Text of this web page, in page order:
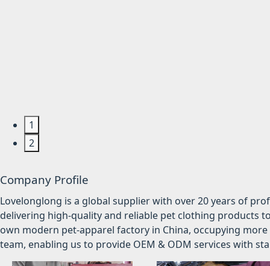
1
2
Company Profile
Lovelonglong is a global supplier with over 20 years of
delivering high-quality and reliable pet clothing products
own modern pet-apparel factory in China, occupying
team, enabling us to provide OEM & ODM services with